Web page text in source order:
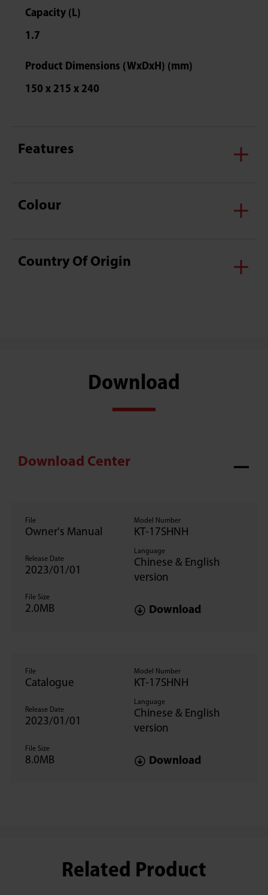
Capacity (L)
1.7
Product Dimensions (WxDxH) (mm)
150 x 215 x 240
Features
Colour
Country Of Origin
Download
Download Center
File
Owner's Manual
Model Number
KT-17SHNH
Release Date
2023/01/01
Language
Chinese & English
version
File Size
2.0MB Download
File
Catalogue
Model Number
KT-17SHNH
Release Date
2023/01/01
Language
Chinese & English
version
File Size
8.0MB Download
Related Product